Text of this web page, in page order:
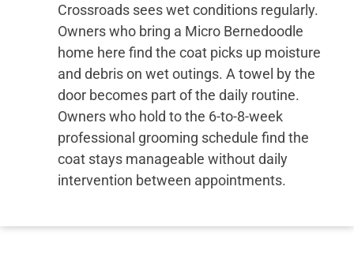
Crossroads sees wet conditions regularly.
Owners who bring a Micro Bernedoodle
home here find the coat picks up moisture
and debris on wet outings. A towel by the
door becomes part of the daily routine.
Owners who hold to the 6-to-8-week
professional grooming schedule find the
coat stays manageable without daily
intervention between appointments.